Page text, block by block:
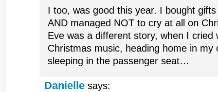
I too, was good this year. I bought
AND managed NOT to cry at all on
Eve was a different story, when I cried
Christmas music, heading home in my
sleeping in the passenger seat…
Danielle says: